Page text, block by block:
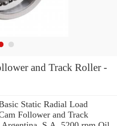
Static Radial Load
Follower and Track